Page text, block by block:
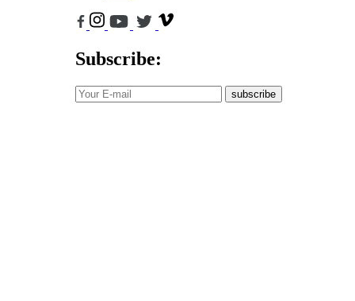
Subscribe:
subscribe